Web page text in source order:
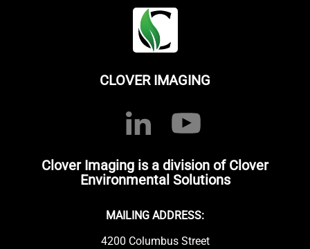
CLOVER IMAGING
Clover Imaging is a division of Clover
Environmental Solutions
MAILING ADDRESS:
4200 Columbus Street